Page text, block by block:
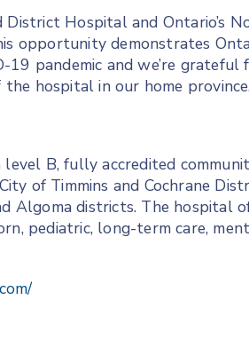
Hospital and Ontario’s
opportunity demonstrates
pandemic and we’re
hospital in our home
B, fully accredited
of Timmins and Cochrane
Algoma districts. The hospital
pediatric, long-term care,